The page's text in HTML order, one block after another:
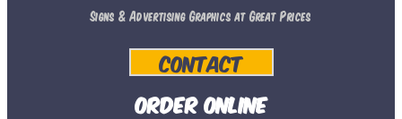
be
chosen
on
the
Signs & Advertising Graphics at Great Prices
Contact
Order Online